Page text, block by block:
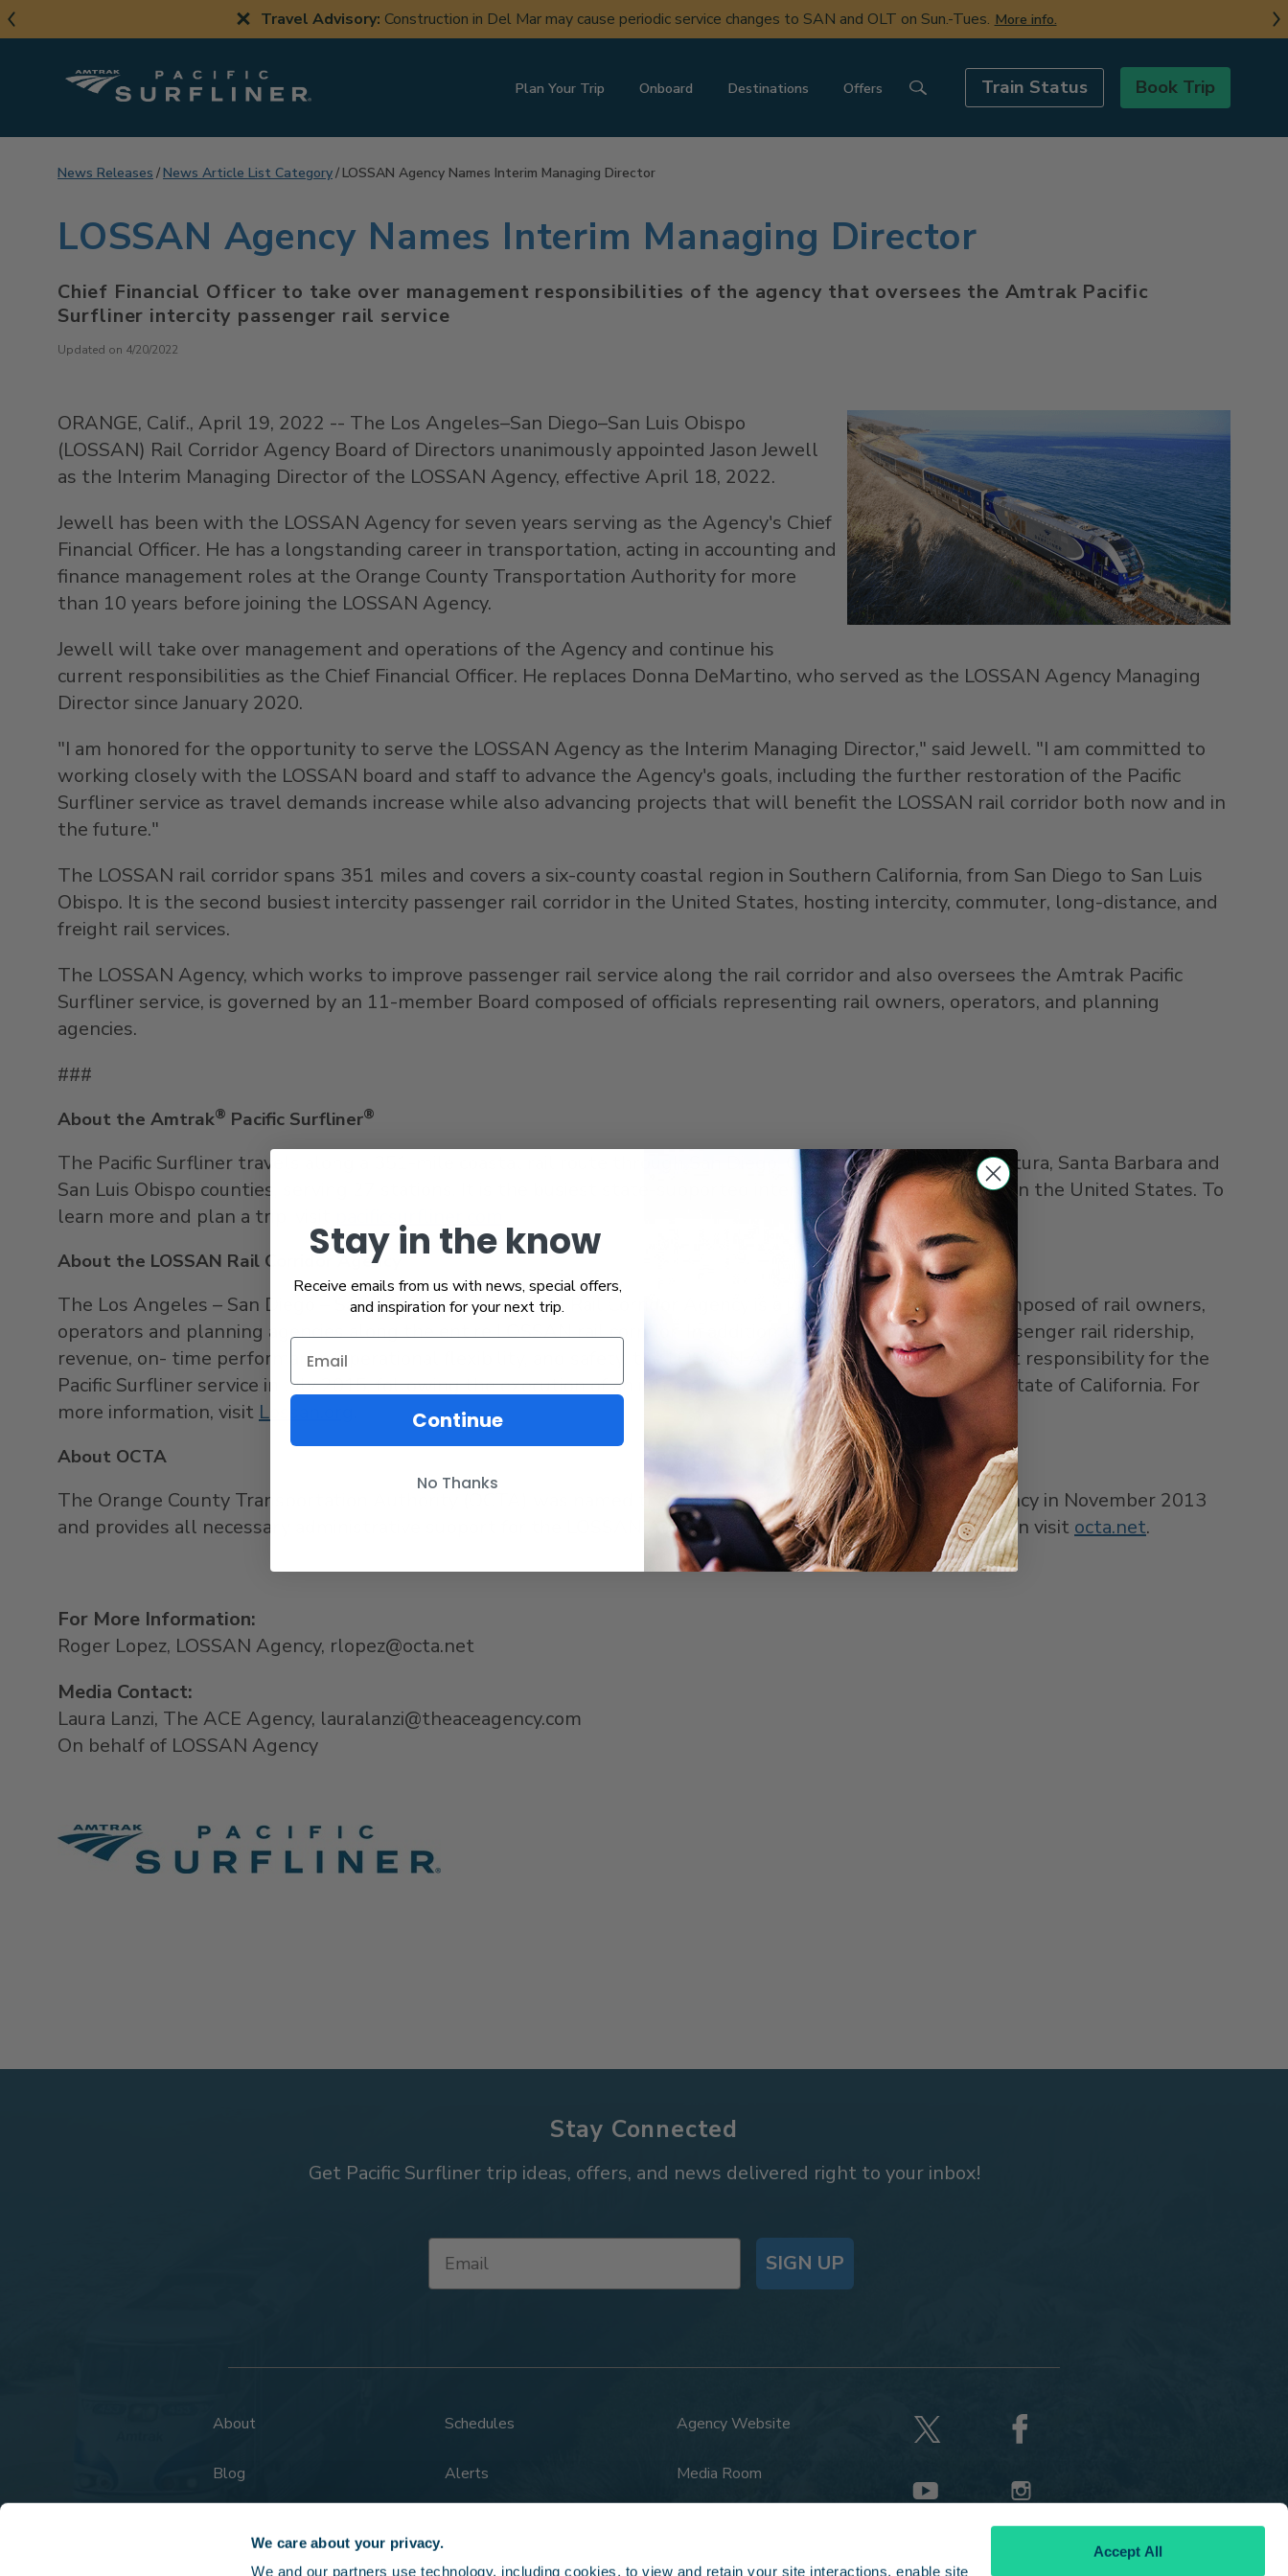
We care about your privacy.
We and our partners use technology, including cookies, to view and retain your site interactions, enable site
Accept All
Skip
to
Travel Advisory: Construction in Del Mar may cause periodic service changes to SAN and OLT on Sun.-Tues. More info.
Plan Your Trip Onboard Destinations Offers Train Status Book Trip
News Releases News Article List Category LOSSAN Agency Names Interim Managing Director
LOSSAN Agency Names Interim Managing Director
Chief Financial Officer to take over management responsibilities of the agency that oversees the Amtrak Pacific
Surfliner intercity passenger rail service
Updated on 4/20/2022
ORANGE, Calif., April 19, 2022 -- The Los Angeles–San Diego–San Luis Obispo
(LOSSAN) Rail Corridor Agency Board of Directors unanimously appointed Jason Jewell
as the Interim Managing Director of the LOSSAN Agency, effective April 18, 2022.
Jewell has been with the LOSSAN Agency for seven years serving as the Agency's Chief
Financial Officer. He has a longstanding career in transportation, acting in accounting and
finance management roles at the Orange County Transportation Authority for more
than 10 years before joining the LOSSAN Agency.
Jewell will take over management and operations of the Agency and continue his
current responsibilities as the Chief Financial Officer. He replaces Donna DeMartino, who served as the LOSSAN Agency Managing
Director since January 2020.
"I am honored for the opportunity to serve the LOSSAN Agency as the Interim Managing Director," said Jewell. "I am committed to
working closely with the LOSSAN board and staff to advance the Agency's goals, including the further restoration of the Pacific
Surfliner service as travel demands increase while also advancing projects that will benefit the LOSSAN rail corridor both now and in
the future."
The LOSSAN rail corridor spans 351 miles and covers a six-county coastal region in Southern California, from San Diego to San Luis
Obispo. It is the second busiest intercity passenger rail corridor in the United States, hosting intercity, commuter, long-distance, and
freight rail services.
The LOSSAN Agency, which works to improve passenger rail service along the rail corridor and also oversees the Amtrak Pacific
Surfliner service, is governed by an 11-member Board composed of officials representing rail owners, operators, and planning
agencies.
###
About the Amtrak® Pacific Surfliner®
The Pacific Surfliner travels along a 351-mile coastal rail route through Orange,Los Angeles,Ventura, Santa Barbara and
San Luis Obispo counties, serving 27 stations. It is the busiest state-supported intercity passenger rail route in the United States. To
learn more and plan a trip, visit
About the LOSSAN Rail Corridor Agency
The Los Angeles – San Diego San Luis Obispo(LOSSAN) Rail Corridor Agency is a joint powers authority composed of rail owners,
operators and planning agencies along the entire LOSSAN rail corridor. In addition to working to improve passenger rail ridership,
revenue, on- time performance, operational flexibility, and safety, the LOSSAN Agency assumed management responsibility for the
Pacific Surfliner service in
July 2015, following the execution of an interagency transfer agreement with the state of California. For
more information, visit Lossan.org
About OCTA
The Orange County Transportation Authority (OCTA) was named the Managing Agency of the LOSSAN Agency in November 2013
and provides all necessary administrative support for the LOSSAN Agency and its Board. For more information visit octa.net.
For More Information:
Roger Lopez, LOSSAN Agency, rlopez@octa.net
Media Contact:
Laura Lanzi, The ACE Agency, lauralanzi@theaceagency.com
On behalf of LOSSAN Agency
Stay Connected
Get Pacific Surfliner trip ideas, offers, and news delivered right to your inbox!
SIGN UP
About Schedules Agency Website
Blog Alerts Media Room
Stay in the know
Receive emails from us with news, special offers,
and inspiration for your next trip.
Continue
No Thanks